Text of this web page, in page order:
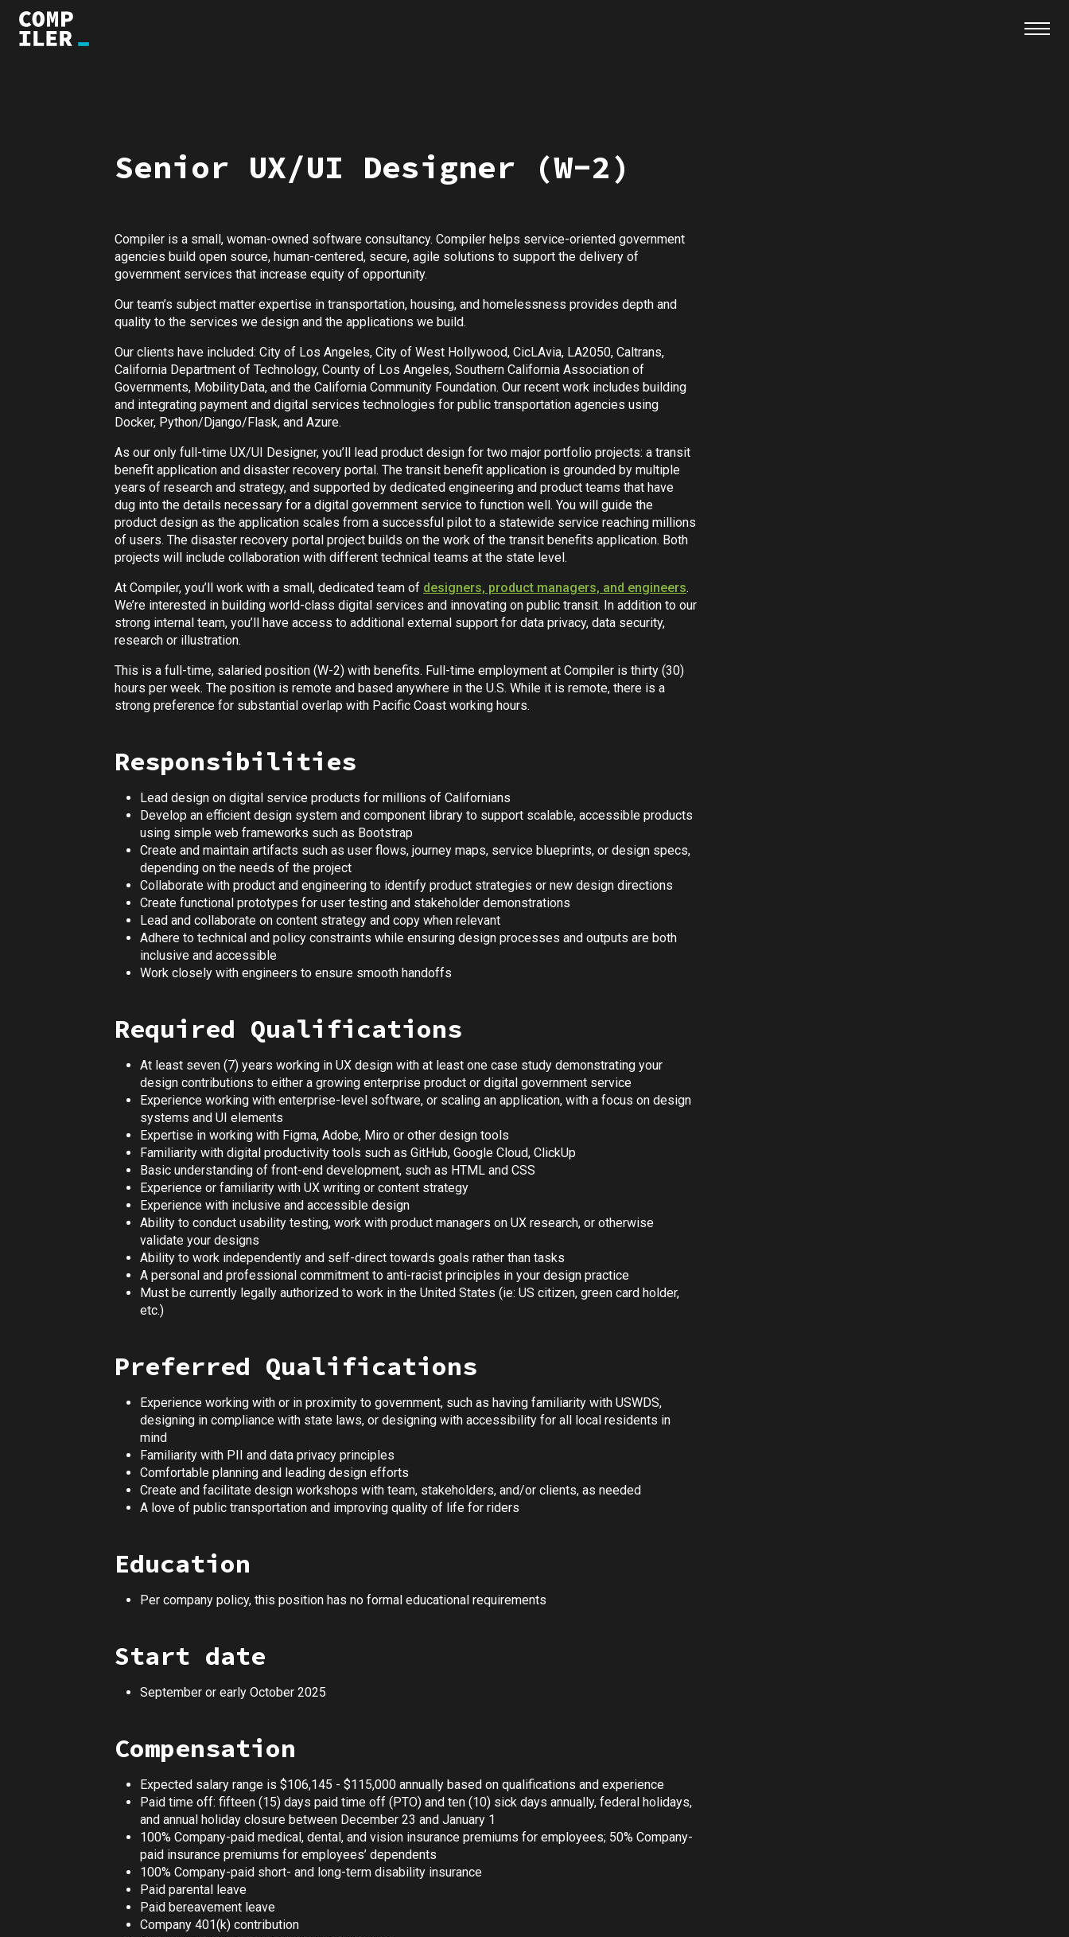
Senior UX/UI Designer (W-2)
Compiler is a small, woman-owned software consultancy. Compiler helps service-oriented government
agencies build open source, human-centered, secure, agile solutions to support the delivery of
government services that increase equity of opportunity.
Our team’s subject matter expertise in transportation, housing, and homelessness provides depth and
quality to the services we design and the applications we build.
Our clients have included: City of Los Angeles, City of West Hollywood, CicLAvia, LA2050, Caltrans,
California Department of Technology, County of Los Angeles, Southern California Association of
Governments, MobilityData, and the California Community Foundation. Our recent work includes building
and integrating payment and digital services technologies for public transportation agencies using
Docker, Python/Django/Flask, and Azure.
As our only full-time UX/UI Designer, you’ll lead product design for two major portfolio projects: a transit
benefit application and disaster recovery portal. The transit benefit application is grounded by multiple
years of research and strategy, and supported by dedicated engineering and product teams that have
dug into the details necessary for a digital government service to function well. You will guide the
product design as the application scales from a successful pilot to a statewide service reaching millions
of users. The disaster recovery portal project builds on the work of the transit benefits application. Both
projects will include collaboration with different technical teams at the state level.
At Compiler, you’ll work with a small, dedicated team of designers, product managers, and engineers.
We’re interested in building world-class digital services and innovating on public transit. In addition to our
strong internal team, you’ll have access to additional external support for data privacy, data security,
research or illustration.
This is a full-time, salaried position (W-2) with benefits. Full-time employment at Compiler is thirty (30)
hours per week. The position is remote and based anywhere in the U.S. While it is remote, there is a
strong preference for substantial overlap with Pacific Coast working hours.
Responsibilities
Lead design on digital service products for millions of Californians
Develop an efficient design system and component library to support scalable, accessible products
using simple web frameworks such as Bootstrap
Create and maintain artifacts such as user flows, journey maps, service blueprints, or design specs,
depending on the needs of the project
Collaborate with product and engineering to identify product strategies or new design directions
Create functional prototypes for user testing and stakeholder demonstrations
Lead and collaborate on content strategy and copy when relevant
Adhere to technical and policy constraints while ensuring design processes and outputs are both
inclusive and accessible
Work closely with engineers to ensure smooth handoffs
Required Qualifications
At least seven (7) years working in UX design with at least one case study demonstrating your
design contributions to either a growing enterprise product or digital government service
Experience working with enterprise-level software, or scaling an application, with a focus on design
systems and UI elements
Expertise in working with Figma, Adobe, Miro or other design tools
Familiarity with digital productivity tools such as GitHub, Google Cloud, ClickUp
Basic understanding of front-end development, such as HTML and CSS
Experience or familiarity with UX writing or content strategy
Experience with inclusive and accessible design
Ability to conduct usability testing, work with product managers on UX research, or otherwise
validate your designs
Ability to work independently and self-direct towards goals rather than tasks
A personal and professional commitment to anti-racist principles in your design practice
Must be currently legally authorized to work in the United States (ie: US citizen, green card holder,
etc.)
Preferred Qualifications
Experience working with or in proximity to government, such as having familiarity with USWDS,
designing in compliance with state laws, or designing with accessibility for all local residents in
mind
Familiarity with PII and data privacy principles
Comfortable planning and leading design efforts
Create and facilitate design workshops with team, stakeholders, and/or clients, as needed
A love of public transportation and improving quality of life for riders
Education
Per company policy, this position has no formal educational requirements
Start date
September or early October 2025
Compensation
Expected salary range is $106,145 - $115,000 annually based on qualifications and experience
Paid time off: fifteen (15) days paid time off (PTO) and ten (10) sick days annually, federal holidays,
and annual holiday closure between December 23 and January 1
100% Company-paid medical, dental, and vision insurance premiums for employees; 50% Company-
paid insurance premiums for employees’ dependents
100% Company-paid short- and long-term disability insurance
Paid parental leave
Paid bereavement leave
Company 401(k) contribution